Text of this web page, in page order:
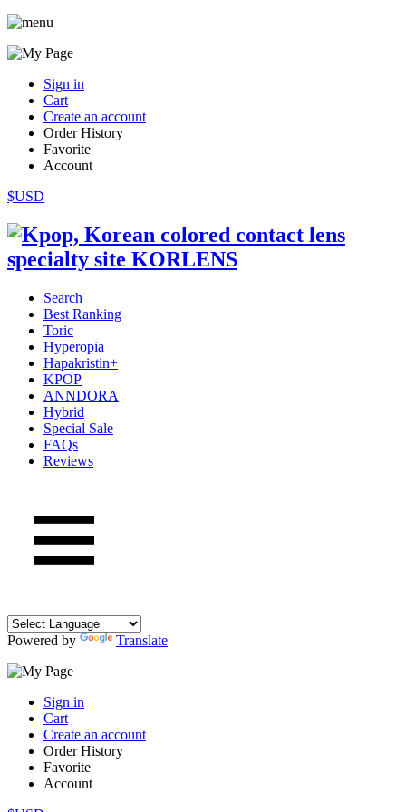
Sign in
Cart
Create an account
Order History
Favorite
Account
$USD
Search
Best Ranking
Toric
Hyperopia
Hapakristin+
KPOP
ANNDORA
Hybrid
Special Sale
FAQs
Reviews
Powered by Translate
Sign in
Cart
Create an account
Order History
Favorite
Account